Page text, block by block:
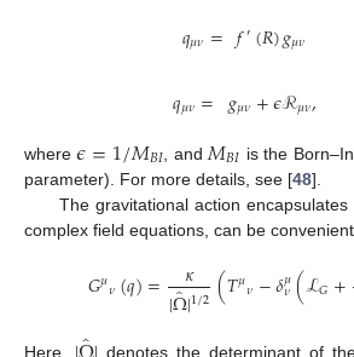
𝑞𝜇𝜈= 𝑓′(𝑅)𝑔𝜇𝜈
𝑞𝜇𝜈= 𝑔𝜇𝜈+𝜖ℛ𝜇𝜈,
where𝜖=1/𝑀𝐵𝐼 , and 𝑀𝐵𝐼 is the
parameter). For more details, see [48].
The gravitational action
complex field equations, can be
𝐺𝜇𝜈(𝑞)= 𝜅
|Ω̂|1/2 (𝑇𝜇𝜈−𝛿𝜇
𝜈(ℒ𝐺+
Here, denotes the determinant of